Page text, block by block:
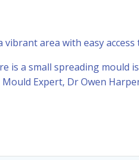
area with easy
is a small spreading mould
Expert, Dr Owen